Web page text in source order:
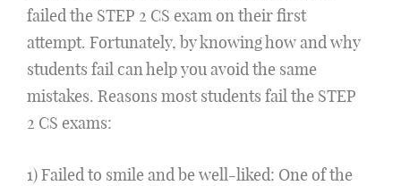
failed the STEP 2 CS exam on their first
attempt. Fortunately, by knowing how and why
students fail can help you avoid the same
mistakes. Reasons most students fail the STEP
2 CS exams:
1) Failed to smile and be well-liked: One of the